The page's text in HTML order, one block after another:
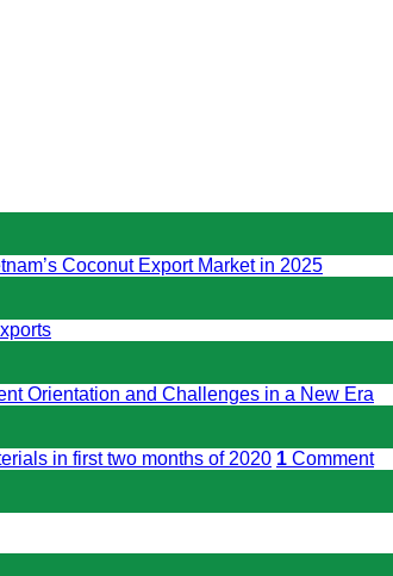
Coconut Export Market in 2025
Orientation and Challenges in a New Era
in first two months of 2020 1 Comment